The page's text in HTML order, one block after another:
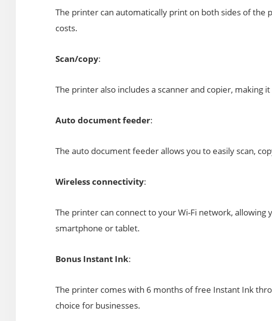
The printer can automatically print on both sides of the
costs.
Scan/copy:
The printer also includes a scanner and copier, making
Auto document feeder:
The auto document feeder allows you to easily scan,
Wireless connectivity:
The printer can connect to your Wi-Fi network,
smartphone or tablet.
Bonus Instant Ink:
The printer comes with 6 months of free Instant Ink
choice for businesses.